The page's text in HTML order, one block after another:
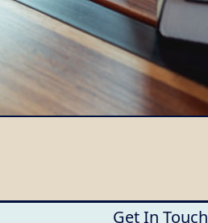
Get In Touch